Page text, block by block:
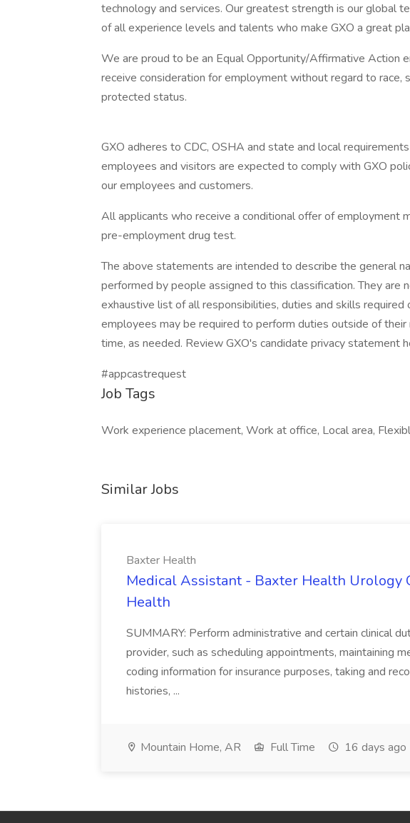
technology and services. Our greatest strength is our global
of all experience levels and talents who make GXO a great
We are proud to be an Equal Opportunity/Affirmative Action
receive consideration for employment without regard to race,
protected status.
GXO adheres to CDC, OSHA and state and local
employees and visitors are expected to comply with GXO
our employees and customers.
All applicants who receive a conditional offer of employment
pre-employment drug test.
The above statements are intended to describe the general
performed by people assigned to this classification. They are
exhaustive list of all responsibilities, duties and skills
employees may be required to perform duties outside of
time, as needed. Review GXO's candidate privacy statement
#appcastrequest
Job Tags
Work experience placement, Work at office, Local area,
Similar Jobs
Baxter Health
Medical Assistant - Baxter Health Urology
Health
SUMMARY: Perform administrative and certain clinical
provider, such as scheduling appointments, maintaining
coding information for insurance purposes, taking and
histories, ...
Mountain Home, AR Full Time 16 days ago